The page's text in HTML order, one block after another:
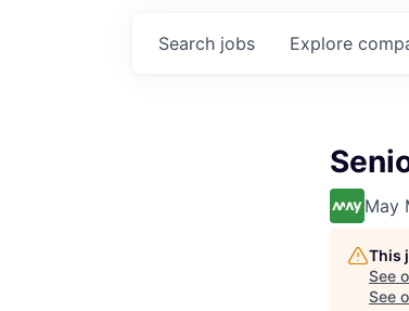
Search jobs Explore
May
This
See
See